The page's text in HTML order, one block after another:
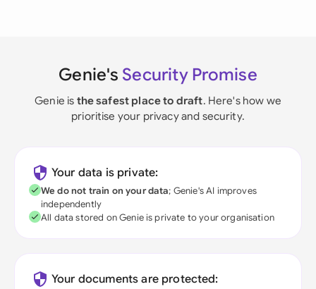
Genie's Security Promise
Genie is the safest place to draft. Here's how we
prioritise your privacy and security.
Your data is private:
We do not train on your data; Genie's AI improves
independently
All data stored on Genie is private to your organisation
Your documents are protected: